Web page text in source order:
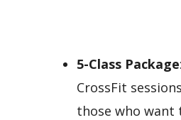
5-Class Package
CrossFit
those who want